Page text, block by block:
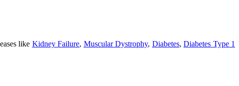
like Kidney Failure, Muscular Dystrophy, Diabetes, Diabetes Type 1